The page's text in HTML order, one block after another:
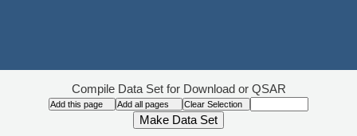
Compile Data Set for Download or QSAR